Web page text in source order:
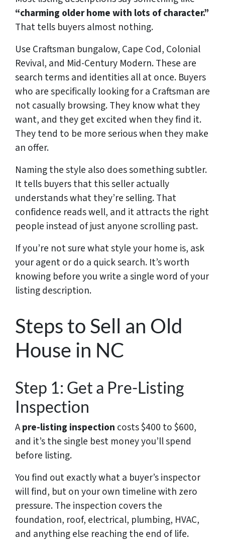
“charming older home with lots of character.”
That tells buyers almost nothing.
Use Craftsman bungalow, Cape Cod, Colonial
Revival, and Mid-Century Modern. These are
search terms and identities all at once. Buyers
who are specifically looking for a Craftsman are
not casually browsing. They know what they
want, and they get excited when they find it.
They tend to be more serious when they make
an offer.
Naming the style also does something subtler.
It tells buyers that this seller actually
understands what they’re selling. That
confidence reads well, and it attracts the right
people instead of just anyone scrolling past.
If you’re not sure what style your home is, ask
your agent or do a quick search. It’s worth
knowing before you write a single word of your
listing description.
Steps to Sell an Old
House in NC
Step 1: Get a Pre-Listing
Inspection
Apre-listing inspection costs $400 to $600,
and it’s the single best money you’ll spend
before listing.
You find out exactly what a buyer’s inspector
will find, but on your own timeline with zero
pressure. The inspection covers the
foundation, roof, electrical, plumbing, HVAC,
and anything else reaching the end of life.